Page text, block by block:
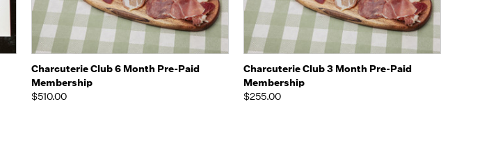
Quick view View Options
Charcuterie Club 6 Month Pre-Paid
Membership
$510.00
Quick view View Options
Charcuterie Club 3 Month Pre-Paid
Membership
$255.00